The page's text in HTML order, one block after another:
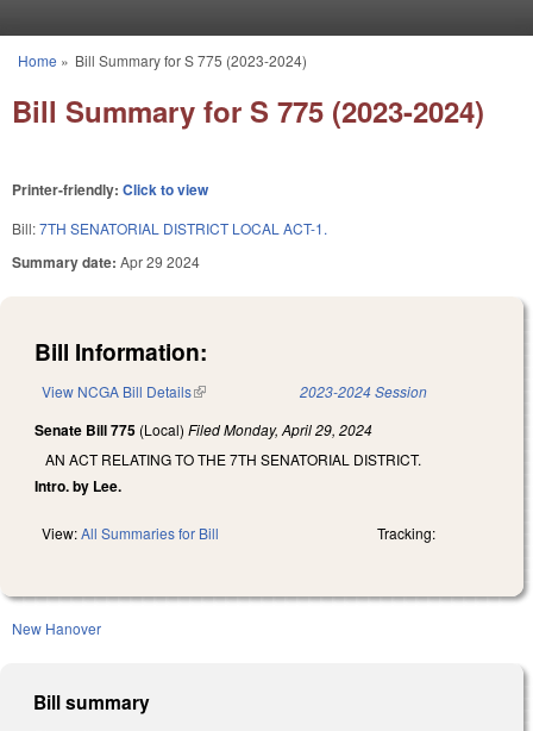
You are here
Home » Bill Summary for S 775 (2023-2024)
Bill Summary for S 775 (2023-2024)
Printer-friendly: Click to view
Bill:7TH SENATORIAL DISTRICT LOCAL ACT-1.
Summary date: Apr 29 2024
Bill Information:
View NCGA Bill Details(link is external) 2023-2024 Session
Senate Bill 775 (Local) FiledMonday, April 29, 2024
AN ACT RELATING TO THE 7TH SENATORIAL DISTRICT.
Intro. by Lee.
View:All Summaries for Bill Tracking:
New Hanover
Bill summary